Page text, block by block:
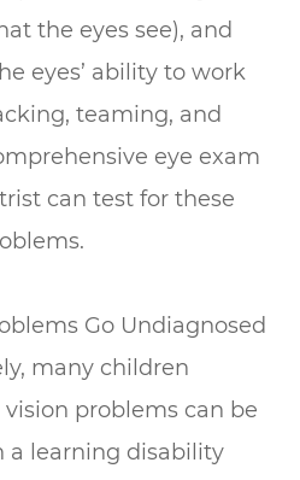
the eyes see), and
eyes’ ability to work
teaming, and
eye exam
can test for these
Go Undiagnosed
many children
problems can be
a learning disability